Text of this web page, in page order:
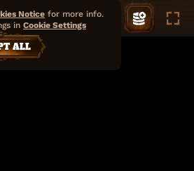
Notice for more info.
in Cookie Settings
ALL